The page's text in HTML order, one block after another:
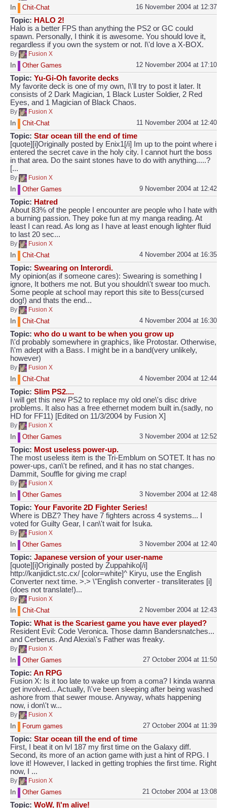
In Chit-Chat 16 November 2004 at 12:37
Topic: HALO 2!
Halo is a better FPS than anything the PS2 or GC could
spawn. Personally, I think it is awesome. You should love it,
regardless if you own the system or not. I\'d love a X-BOX.
By Fusion X
In Other Games 12 November 2004 at 17:10
Topic: Yu-Gi-Oh favorite decks
My favorite deck is one of my own, I\'ll try to post it later. It
consists of 2 Dark Magician, 1 Black Luster Soldier, 2 Red
Eyes, and 1 Magician of Black Chaos.
By Fusion X
In Chit-Chat 11 November 2004 at 12:40
Topic: Star ocean till the end of time
[quote][i]Originally posted by Enix1[/i] Im up to the point where i
entered the secret cave in the holy city. I cannot hurt the boss
in that area. Do the saint stones have to do with anything.....?
[...
By Fusion X
In Other Games 9 November 2004 at 12:42
Topic: Hatred
About 83% of the people I encounter are people who I hate with
a burning passion. They poke fun at my manga reading. At
least I can read. As long as I have at least enough lighter fluid
to last 20 sec...
By Fusion X
In Chit-Chat 4 November 2004 at 16:35
Topic: Swearing on Interordi.
My opinion(as if someone cares): Swearing is something I
ignore, It bothers me not. But you shouldn\'t swear too much.
Some people at school may report this site to Bess(cursed
dog!) and thats the end...
By Fusion X
In Chit-Chat 4 November 2004 at 16:30
Topic: who do u want to be when you grow up
I\'d probably somewhere in graphics, like Protostar. Otherwise,
I\'m adept with a Bass. I might be in a band(very unlikely,
however)
By Fusion X
In Chit-Chat 4 November 2004 at 12:44
Topic: Slim PS2....
I will get this new PS2 to replace my old one\'s disc drive
problems. It also has a free ethernet modem built in.(sadly, no
HD for FF11) [Edited on 11/3/2004 by Fusion X]
By Fusion X
In Other Games 3 November 2004 at 12:52
Topic: Most useless power-up.
The most useless item is the Tri-Emblum on SOTET. It has no
power-ups, can\'t be refined, and it has no stat changes.
Dammit, Souffle for giving me crap!
By Fusion X
In Other Games 3 November 2004 at 12:48
Topic: Your Favorite 2D Fighter Series!
Where is DBZ? They have 7 fighters across 4 systems... I
voted for Guilty Gear, I can\'t wait for Isuka.
By Fusion X
In Other Games 3 November 2004 at 12:40
Topic: Japanese version of your user-name
[quote][i]Originally posted by Zuppahiko[/i]
http://kanjidict.stc.cx/ [color=white]^ Kiryu, use the English
Converter next time. >.> \"English converter - transliterates [i]
(does not translate!)...
By Fusion X
In Chit-Chat 2 November 2004 at 12:43
Topic: What is the Scariest game you have ever played?
Resident Evil: Code Veronica. Those damn Bandersnatches...
and Cerberus. And Alexia\'s Father was freaky.
By Fusion X
In Other Games 27 October 2004 at 11:50
Topic: An RPG
Fusion X: Is it too late to wake up from a coma? I kinda wanna
get involved... Actually, I\'ve been sleeping after being washed
ashore from that sewer mouse. Anyway, whats happening
now, i don\'t w...
By Fusion X
In Forum games 27 October 2004 at 11:39
Topic: Star ocean till the end of time
First, I beat it on lvl 187 my first time on the Galaxy diff.
Second, its more of an action game with just a hint of RPG. I
love it! However, I lacked in getting trophies the first time. Right
now, I ...
By Fusion X
In Other Games 21 October 2004 at 13:08
Topic: WoW, I\'m alive!